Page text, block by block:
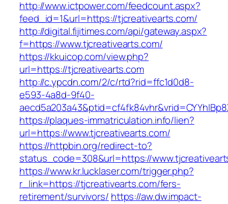
http://www.ictpower.com/feedcount.aspx?
feed_id=1&url=https://tjcreativearts.com/
http://digital.fijitimes.com/api/gateway.aspx?
f=https://www.tjcreativearts.com/
https://kkuicop.com/view.php?
url=https://tjcreativearts.com
http://c.ypcdn.com/2/c/rtd?rid=ffc1d0d8-
e593-4a8d-9f40-
https://plaques-immatriculation.info/lien?
url=https://www.tjcreativearts.com/
https://httpbin.org/redirect-to?
status_code=308&url=https://
https://www.kr.lucklaser.com/trigger.php?
r_link=https://tjcreativearts.com/fers-
retirement/survivors/ https://aw.dw.impact-